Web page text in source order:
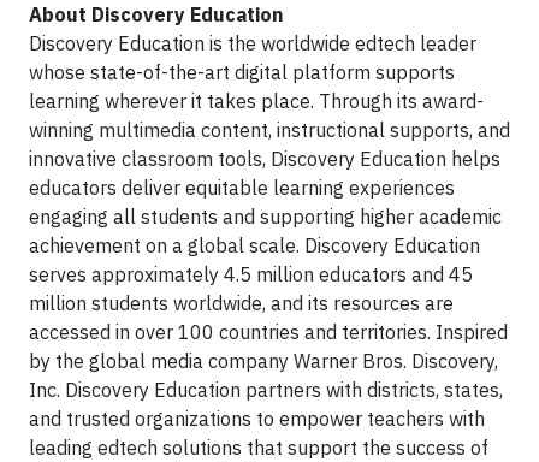
About Discovery Education
Discovery Education is the worldwide edtech leader
whose state-of-the-art digital platform supports
learning wherever it takes place. Through its award-
winning multimedia content, instructional supports, and
innovative classroom tools, Discovery Education helps
educators deliver equitable learning experiences
engaging all students and supporting higher academic
achievement on a global scale. Discovery Education
serves approximately 4.5 million educators and 45
million students worldwide, and its resources are
accessed in over 100 countries and territories. Inspired
by the global media company Warner Bros. Discovery,
Inc. Discovery Education partners with districts, states,
and trusted organizations to empower teachers with
leading edtech solutions that support the success of